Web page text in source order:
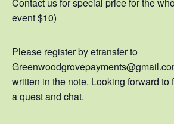
event $10)
Please register by etransfer to
written in the note. Looking forward to
a quest and chat.